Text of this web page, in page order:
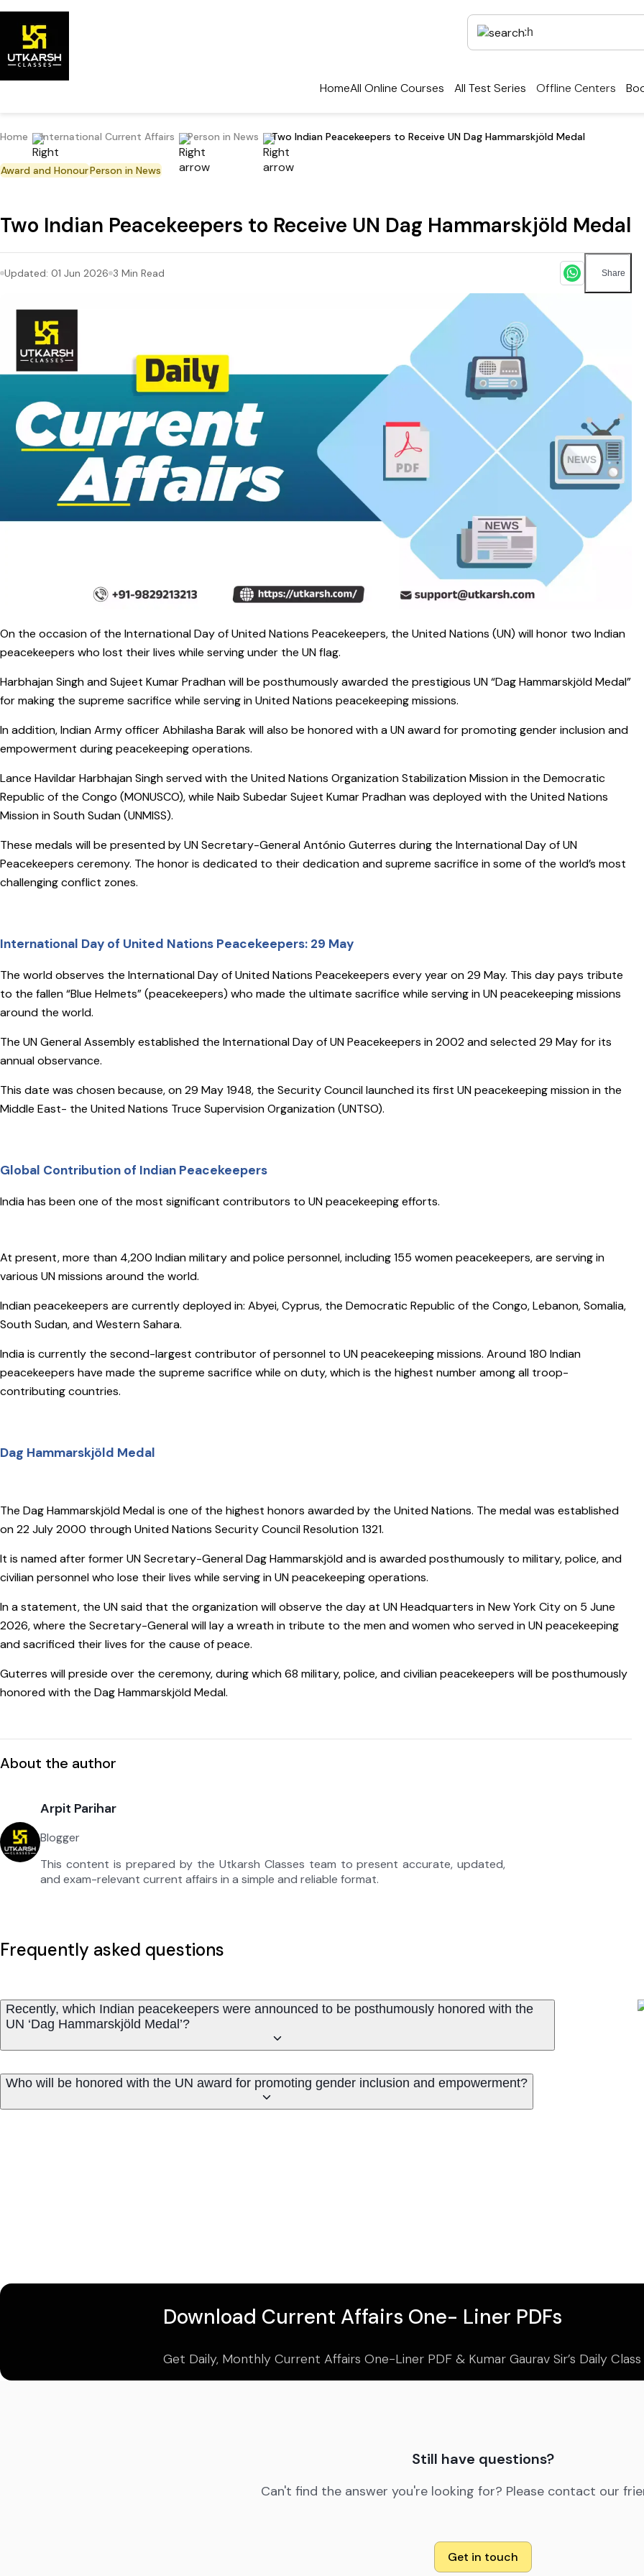
HomeAll Online Courses All Test Series Offline Centers
Home International Current Affairs Person in News Two Indian Peacekeepers to Receive UN Dag Hammarskjöld Medal
Award and HonourPerson in News
Two Indian Peacekeepers to Receive UN Dag Hammarskjöld Medal
Updated: 01 Jun 2026 3 Min Read Share
On the occasion of the International Day of United Nations Peacekeepers, the United Nations (UN) will honor two Indian
peacekeepers who lost their lives while serving under the UN flag.
Harbhajan Singh and Sujeet Kumar Pradhan will be posthumously awarded the prestigious UN “Dag Hammarskjöld Medal”
for making the supreme sacrifice while serving in United Nations peacekeeping missions.
In addition, Indian Army officer Abhilasha Barak will also be honored with a UN award for promoting gender inclusion and
empowerment during peacekeeping operations.
Lance Havildar Harbhajan Singh served with the United Nations Organization Stabilization Mission in the Democratic
Republic of the Congo (MONUSCO), while Naib Subedar Sujeet Kumar Pradhan was deployed with the United Nations
Mission in South Sudan (UNMISS).
These medals will be presented by UN Secretary-General António Guterres during the International Day of UN
Peacekeepers ceremony. The honor is dedicated to their dedication and supreme sacrifice in some of the world’s most
challenging conflict zones.
International Day of United Nations Peacekeepers: 29 May
The world observes the International Day of United Nations Peacekeepers every year on 29 May. This day pays tribute
to the fallen “Blue Helmets” (peacekeepers) who made the ultimate sacrifice while serving in UN peacekeeping missions
around the world.
The UN General Assembly established the International Day of UN Peacekeepers in 2002 and selected 29 May for its
annual observance.
This date was chosen because, on 29 May 1948, the Security Council launched its first UN peacekeeping mission in the
Middle East- the United Nations Truce Supervision Organization (UNTSO).
Global Contribution of Indian Peacekeepers
India has been one of the most significant contributors to UN peacekeeping efforts.
At present, more than 4,200 Indian military and police personnel, including 155 women peacekeepers, are serving in
various UN missions around the world.
Indian peacekeepers are currently deployed in: Abyei, Cyprus, the Democratic Republic of the Congo, Lebanon, Somalia,
South Sudan, and Western Sahara.
India is currently the second-largest contributor of personnel to UN peacekeeping missions. Around 180 Indian
peacekeepers have made the supreme sacrifice while on duty, which is the highest number among all troop-
contributing countries.
Dag Hammarskjöld Medal
The Dag Hammarskjöld Medal is one of the highest honors awarded by the United Nations. The medal was established
on 22 July 2000 through United Nations Security Council Resolution 1321.
It is named after former UN Secretary-General Dag Hammarskjöld and is awarded posthumously to military, police, and
civilian personnel who lose their lives while serving in UN peacekeeping operations.
In a statement, the UN said that the organization will observe the day at UN Headquarters in New York City on 5 June
2026, where the Secretary-General will lay a wreath in tribute to the men and women who served in UN peacekeeping
and sacrificed their lives for the cause of peace.
Guterres will preside over the ceremony, during which 68 military, police, and civilian peacekeepers will be posthumously
honored with the Dag Hammarskjöld Medal.
About the author
Arpit Parihar
Blogger
This content is prepared by the Utkarsh Classes team to present accurate, updated,
and exam-relevant current affairs in a simple and reliable format.
Frequently asked questions
Recently, which Indian peacekeepers were announced to be posthumously honored with the
UN ‘Dag Hammarskjöld Medal’?
Who will be honored with the UN award for promoting gender inclusion and empowerment?
Download Current Affairs One- Liner PDFs
Get Daily, Monthly Current Affairs One-Liner PDF & Kumar Gaurav Sir’s Daily Class
Still have questions?
Can't find the answer you're looking for? Please contact our
Get in touch